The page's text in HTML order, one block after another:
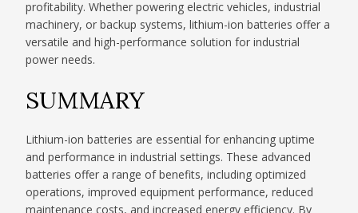
profitability. Whether powering electric vehicles, industrial
machinery, or backup systems, lithium-ion batteries offer a
versatile and high-performance solution for industrial
power needs.
SUMMARY
Lithium-ion batteries are essential for enhancing uptime
and performance in industrial settings. These advanced
batteries offer a range of benefits, including optimized
operations, improved equipment performance, reduced
maintenance costs, and increased energy efficiency. By